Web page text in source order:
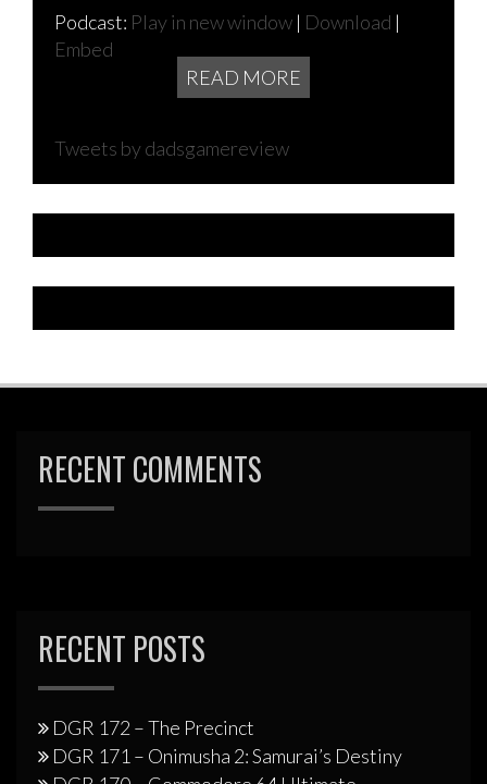
Podcast: Play in new window | Download |
Embed
READ MORE
Tweets by dadsgamereview
RECENT COMMENTS
RECENT POSTS
DGR 172 – The Precinct
DGR 171 – Onimusha 2: Samurai’s Destiny